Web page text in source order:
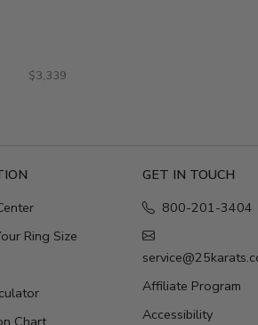
$3,339
Ring Size
Chart
GET IN TOUCH
800-201-3404
Affiliate Program
Accessibility